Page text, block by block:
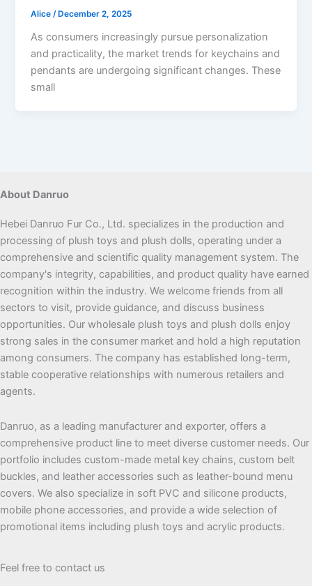
Alice/ December 2, 2025
As consumers increasingly pursue personalization
and practicality, the market trends for keychains and
pendants are undergoing significant changes. These
small
About Danruo
Hebei Danruo Fur Co., Ltd. specializes in the production and
processing of plush toys and plush dolls, operating under a
comprehensive and scientific quality management system. The
company's integrity, capabilities, and product quality have earned
recognition within the industry. We welcome friends from all
sectors to visit, provide guidance, and discuss business
opportunities. Our wholesale plush toys and plush dolls enjoy
strong sales in the consumer market and hold a high reputation
among consumers. The company has established long-term,
stable cooperative relationships with numerous retailers and
agents.
Danruo, as a leading manufacturer and exporter, offers a
comprehensive product line to meet diverse customer needs. Our
portfolio includes custom-made metal key chains, custom belt
buckles, and leather accessories such as leather-bound menu
covers. We also specialize in soft PVC and silicone products,
mobile phone accessories, and provide a wide selection of
promotional items including plush toys and acrylic products.
Feel free to contact us